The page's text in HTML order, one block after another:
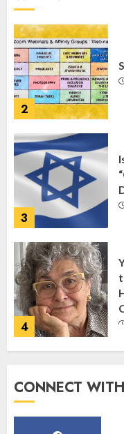
2
3
4
CONNECT